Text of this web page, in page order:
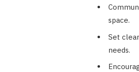
space.
Set
needs.